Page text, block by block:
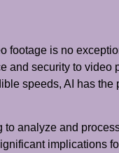
footage is no
and security to video
speeds, AI has
analyze and
implications